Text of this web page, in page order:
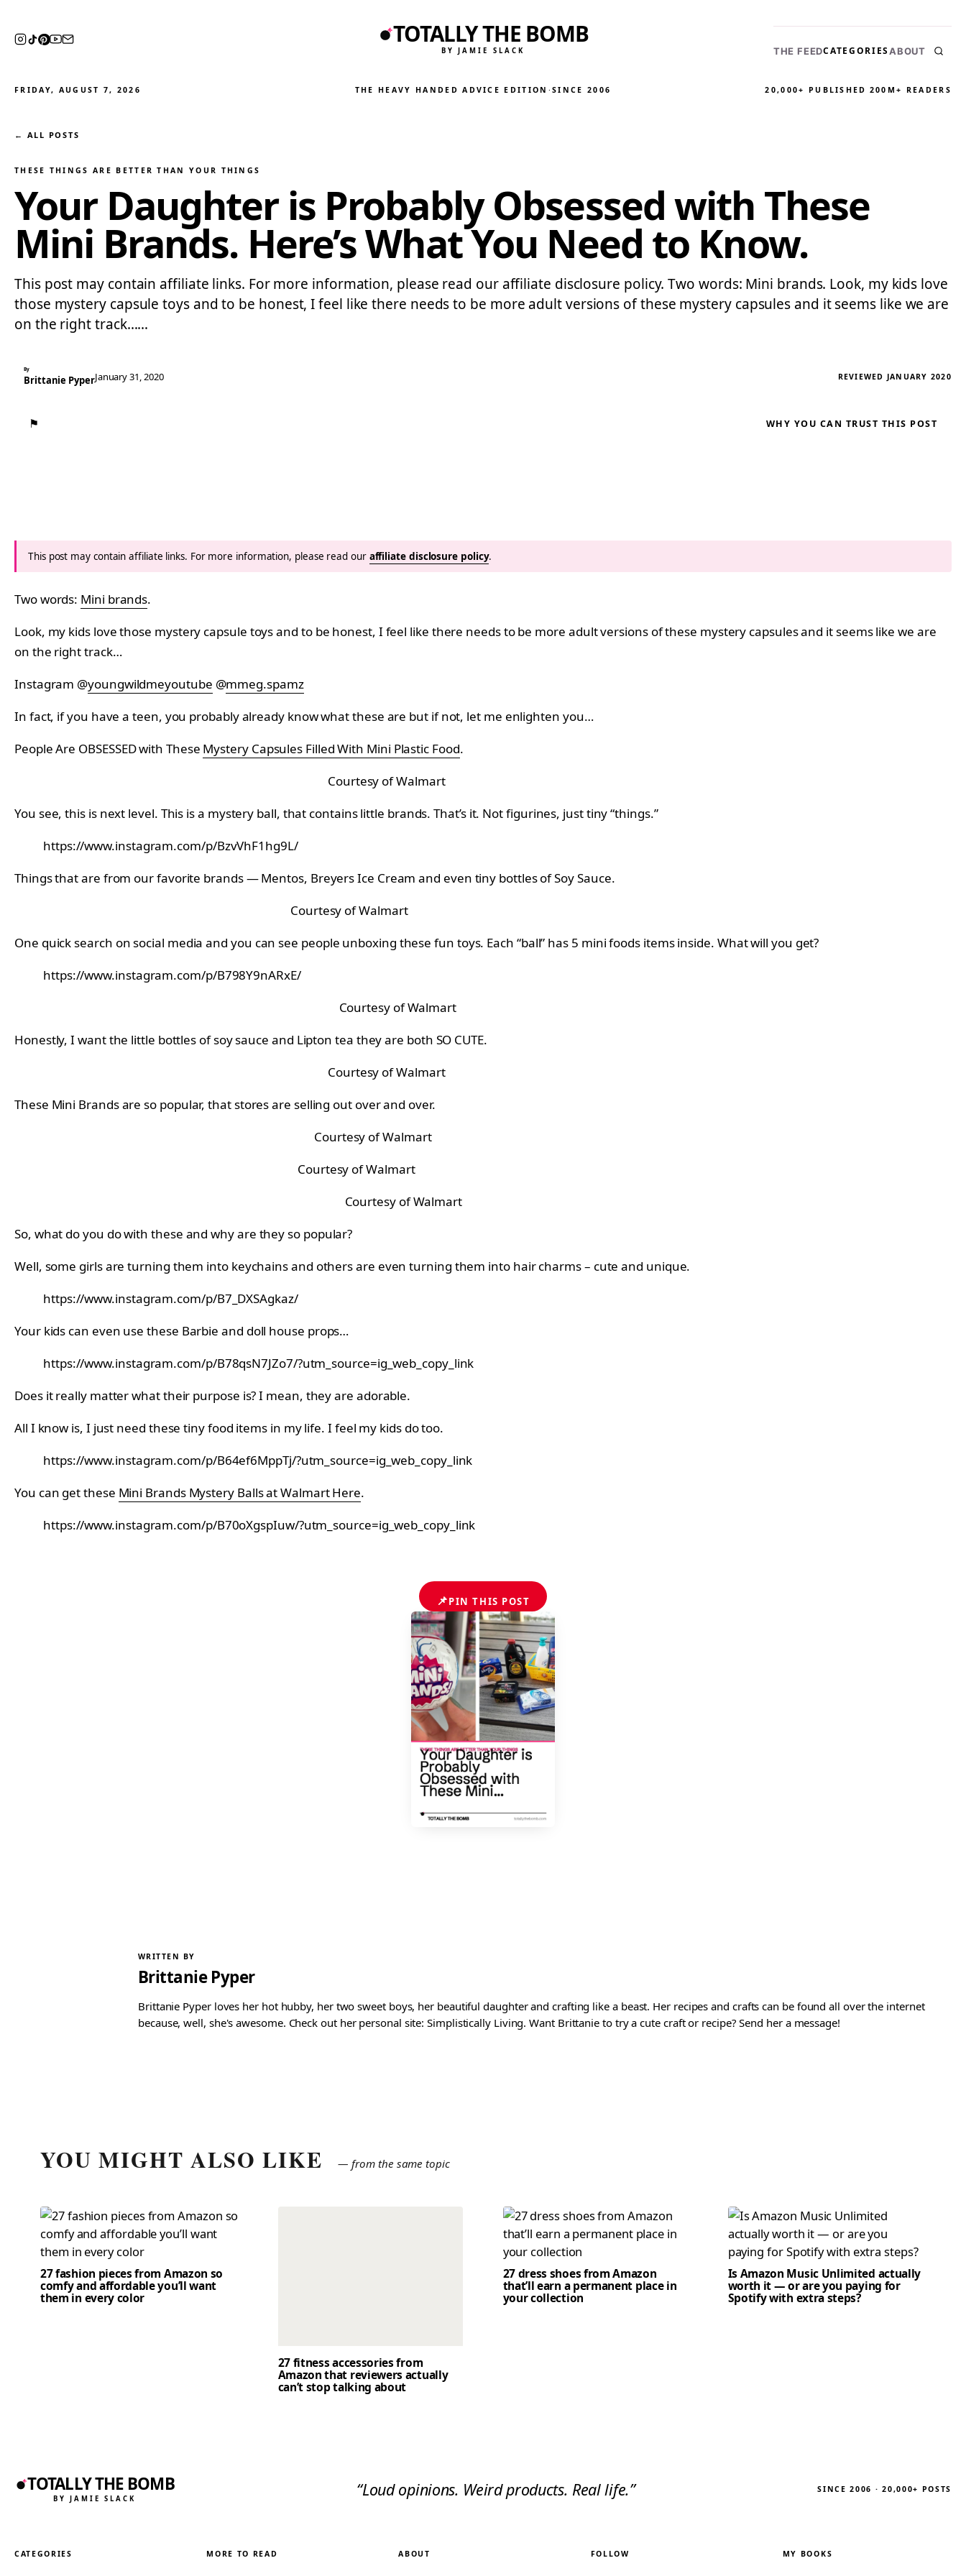
TOTALLY THE BOMB
BY JAMIE SLACK THE FEEDCATEGORIESABOUT
FRIDAY, AUGUST 7, 2026 THE HEAVY HANDED ADVICE EDITION ·SINCE 2006 20,000+ PUBLISHED 200M+ READERS
← ALL POSTS
THESE THINGS ARE BETTER THAN YOUR THINGS
Your Daughter is Probably Obsessed with These
Mini Brands. Here’s What You Need to Know.
This post may contain affiliate links. For more information, please read our affiliate disclosure policy. Two words: Mini brands. Look, my kids love
those mystery capsule toys and to be honest, I feel like there needs to be more adult versions of these mystery capsules and it seems like we are
on the right track……
By
Brittanie PyperJanuary 31, 2020 REVIEWED JANUARY 2020
⚑ WHY YOU CAN TRUST THIS POST
This post may contain affiliate links. For more information, please read our affiliate disclosure policy.
Two words: Mini brands.
Look, my kids love those mystery capsule toys and to be honest, I feel like there needs to be more adult versions of these mystery capsules and it seems like we are
on the right track…
Instagram @youngwildmeyoutube @mmeg.spamz
In fact, if you have a teen, you probably already know what these are but if not, let me enlighten you…
People Are OBSESSED with These Mystery Capsules Filled With Mini Plastic Food.
Courtesy of Walmart
You see, this is next level. This is a mystery ball, that contains little brands. That’s it. Not figurines, just tiny “things.”
https://www.instagram.com/p/BzvVhF1hg9L/
Things that are from our favorite brands — Mentos, Breyers Ice Cream and even tiny bottles of Soy Sauce.
Courtesy of Walmart
One quick search on social media and you can see people unboxing these fun toys. Each “ball” has 5 mini foods items inside. What will you get?
https://www.instagram.com/p/B798Y9nARxE/
Courtesy of Walmart
Honestly, I want the little bottles of soy sauce and Lipton tea they are both SO CUTE.
Courtesy of Walmart
These Mini Brands are so popular, that stores are selling out over and over.
Courtesy of Walmart
Courtesy of Walmart
Courtesy of Walmart
So, what do you do with these and why are they so popular?
Well, some girls are turning them into keychains and others are even turning them into hair charms – cute and unique.
https://www.instagram.com/p/B7_DXSAgkaz/
Your kids can even use these Barbie and doll house props…
https://www.instagram.com/p/B78qsN7JZo7/?utm_source=ig_web_copy_link
Does it really matter what their purpose is? I mean, they are adorable.
All I know is, I just need these tiny food items in my life. I feel my kids do too.
https://www.instagram.com/p/B64ef6MppTj/?utm_source=ig_web_copy_link
You can get these Mini Brands Mystery Balls at Walmart Here.
https://www.instagram.com/p/B70oXgspIuw/?utm_source=ig_web_copy_link
📌PIN THIS POST
WRITTEN BY
Brittanie Pyper
Brittanie Pyper loves her hot hubby, her two sweet boys, her beautiful daughter and crafting like a beast. Her recipes and crafts can be found all over the internet
because, well, she's awesome. Check out her personal site: Simplistically Living. Want Brittanie to try a cute craft or recipe? Send her a message!
YOU MIGHT ALSO LIKE — from the same topic
27 fashion pieces from Amazon so
comfy and affordable you’ll want
them in every color
27 fitness accessories from
Amazon that reviewers actually
can’t stop talking about
27 dress shoes from Amazon
that’ll earn a permanent place in
your collection
Is Amazon Music Unlimited actually
worth it — or are you paying for
Spotify with extra steps?
TOTALLY THE BOMB
BY JAMIE SLACK “Loud opinions. Weird products. Real life.” SINCE 2006 · 20,000+ POSTS
CATEGORIES MORE TO READ ABOUT FOLLOW MY BOOKS